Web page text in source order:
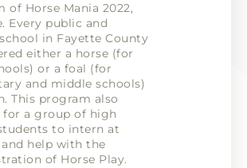
of Horse Mania 2022,
Every public and
in Fayette County
either a horse (for
or a foal (for
and middle schools)
This program also
for a group of high
to intern at
and help with the
of Horse Play.